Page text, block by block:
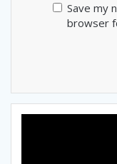
Save my
browser